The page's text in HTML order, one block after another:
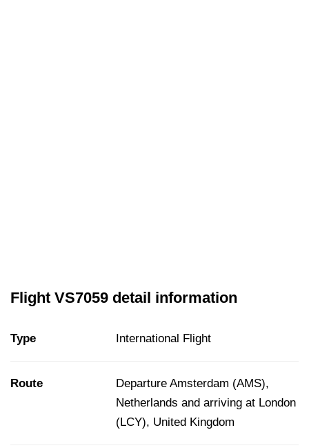
Flight VS7059 detail information
Type International Flight
Route
Departure Amsterdam (AMS),
Netherlands and arriving at London
(LCY), United Kingdom